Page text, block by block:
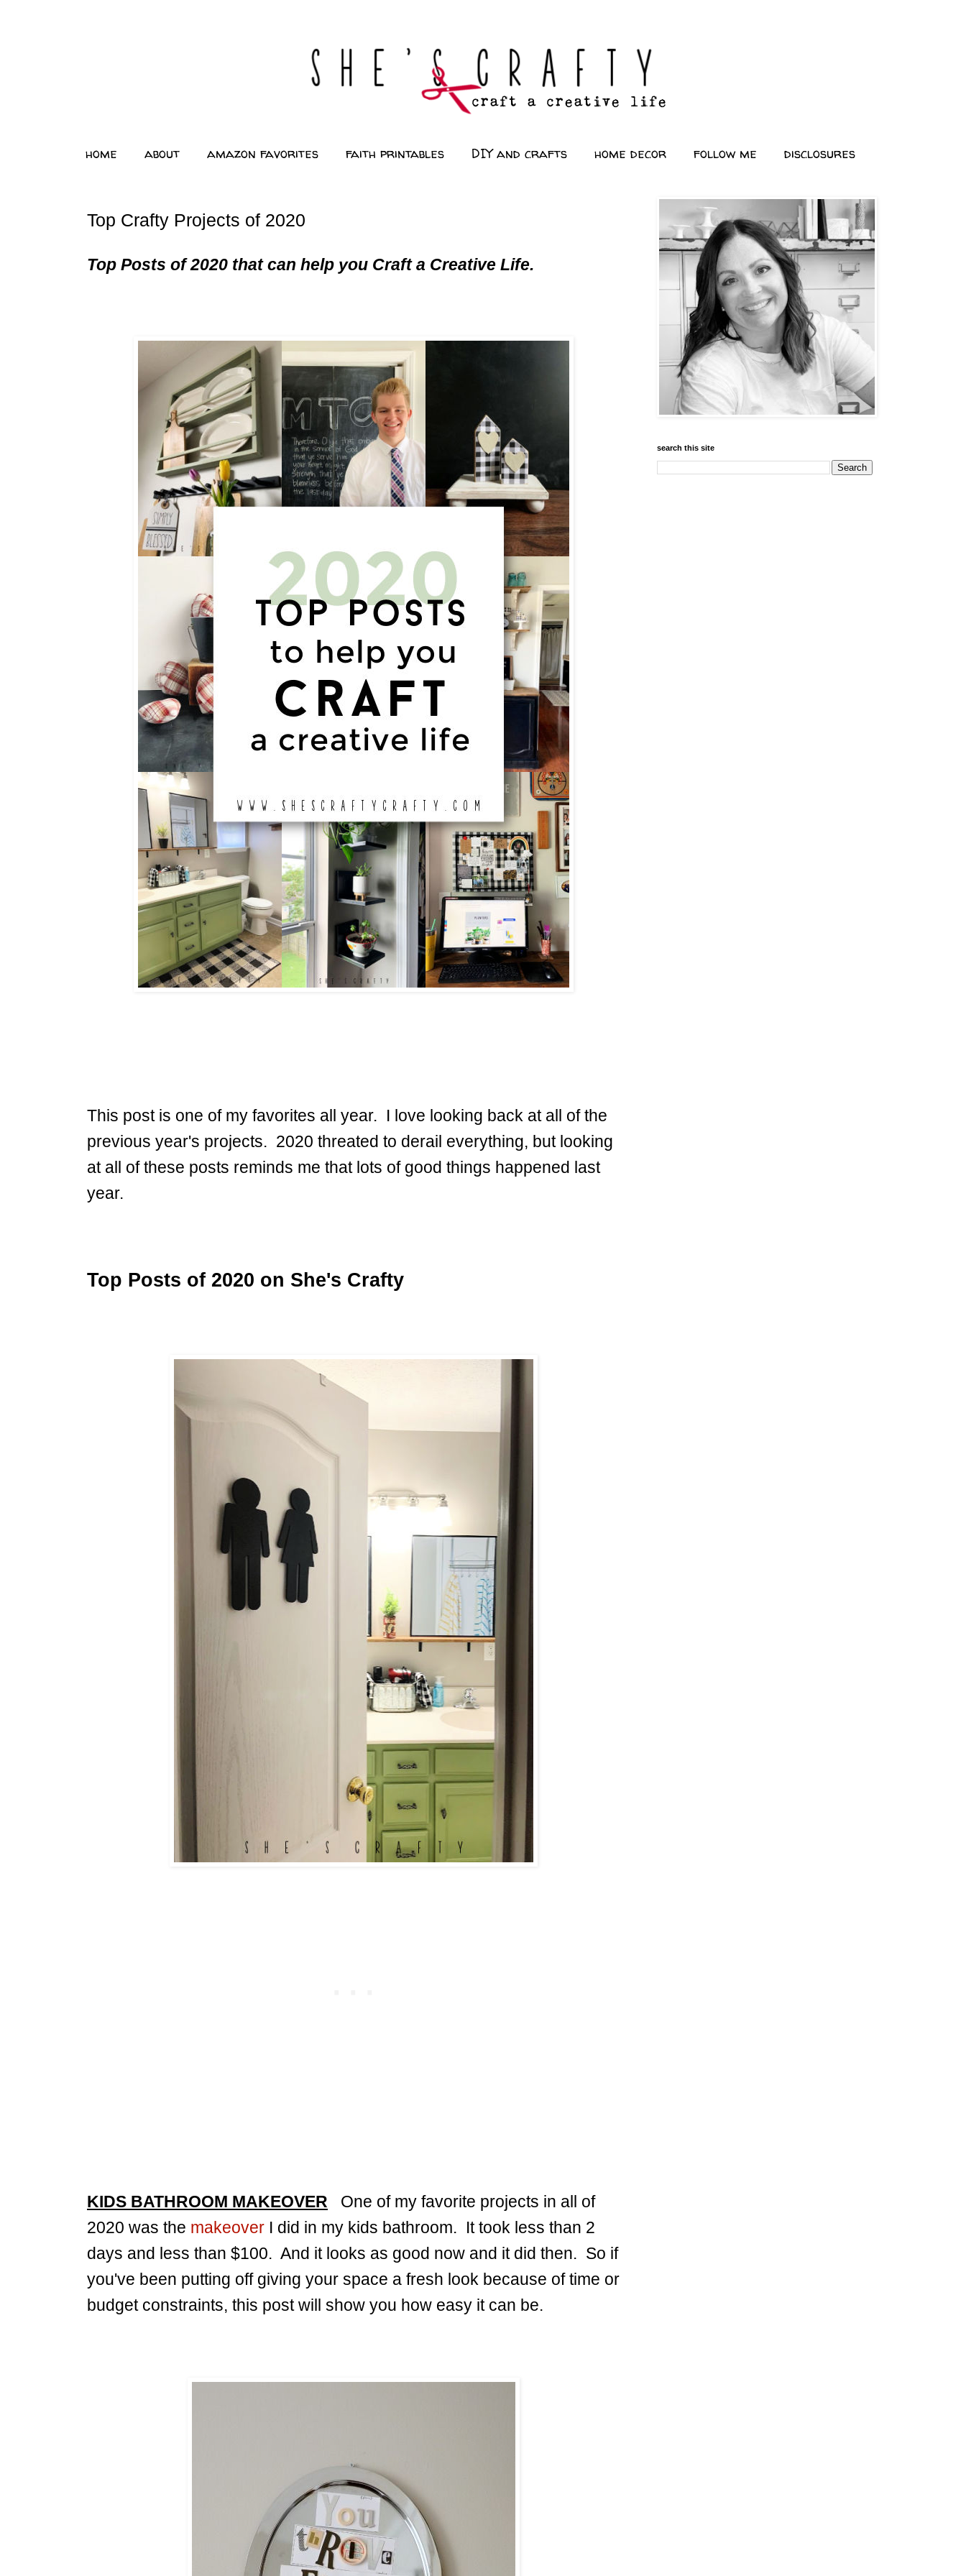
home about amazon favorites faith printables DIY and crafts home decor follow me disclosures
Top Crafty Projects of 2020
Top Posts of 2020 that can help you Craft a Creative Life.
This post is one of my favorites all year. I love looking back at all of the
previous year's projects. 2020 threated to derail everything, but looking
at all of these posts reminds me that lots of good things happened last
year.
Top Posts of 2020 on She's Crafty
KIDS BATHROOM MAKEOVER
One of my favorite projects in all of
2020 was the makeover I did in my kids bathroom. It took less than 2
days and less than $100. And it looks as good now and it did then. So if
you've been putting off giving your space a fresh look because of time or
budget constraints, this post will show you how easy it can be.
search this site